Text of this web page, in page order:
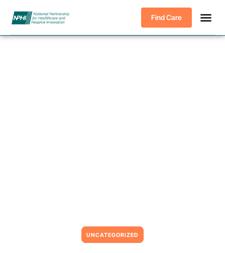
Find Care
UNCATEGORIZED